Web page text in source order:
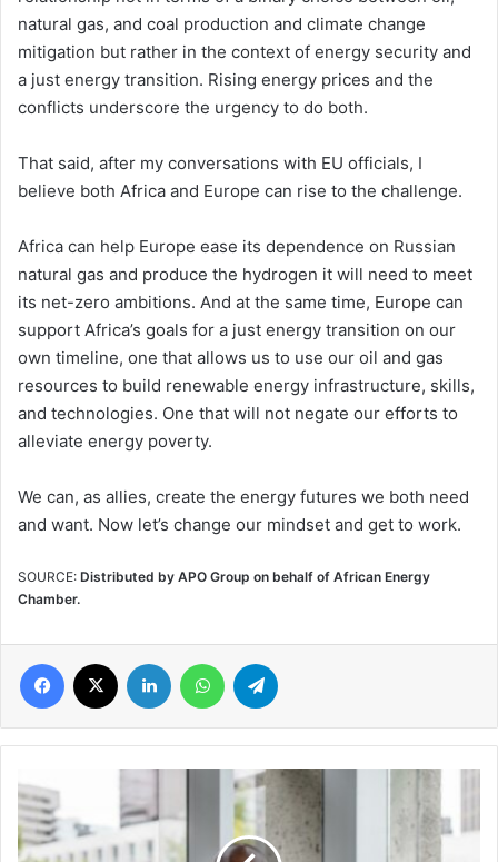
natural gas, and coal production and climate change
mitigation but rather in the context of energy security and
a just energy transition. Rising energy prices and the
conflicts underscore the urgency to do both.
That said, after my conversations with EU officials, I
believe both Africa and Europe can rise to the challenge.
Africa can help Europe ease its dependence on Russian
natural gas and produce the hydrogen it will need to meet
its net-zero ambitions. And at the same time, Europe can
support Africa’s goals for a just energy transition on our
own timeline, one that allows us to use our oil and gas
resources to build renewable energy infrastructure, skills,
and technologies. One that will not negate our efforts to
alleviate energy poverty.
We can, as allies, create the energy futures we both need
and want. Now let’s change our mindset and get to work.
SOURCE: Distributed by APO Group on behalf of African Energy
Chamber.
Facebook LinkedIn WhatsApp
Born
Tope
Awotona